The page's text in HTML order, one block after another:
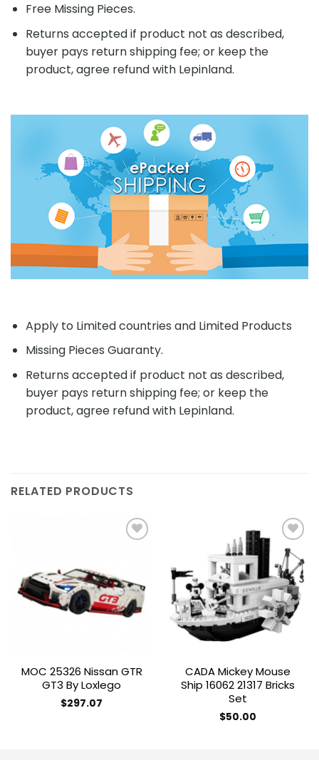
Free Missing Pieces.
Returns accepted if product not as described,
buyer pays return shipping fee; or keep the
product, agree refund with Lepinland.
Apply to Limited countries and Limited Products
Missing Pieces Guaranty.
Returns accepted if product not as described,
buyer pays return shipping fee; or keep the
product, agree refund with Lepinland.
RELATED PRODUCTS
Add to
wishlist
MOC 25326 Nissan GTR
GT3 By Loxlego
$297.07
Add to
wishlist
CADA Mickey Mouse
Ship 16062 21317 Bricks
Set
$50.00